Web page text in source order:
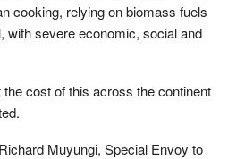
cooking, relying on biomass fuels
with severe economic, social and
cost of this across the continent
Muyungi, Special Envoy to